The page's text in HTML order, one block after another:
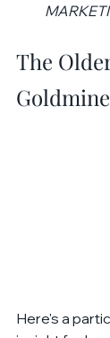
The
Goldmine
Here's a